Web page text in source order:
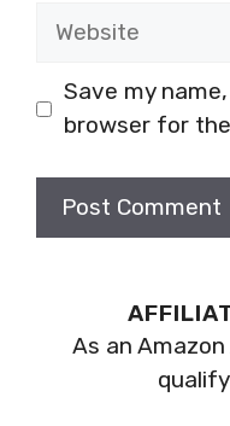
Website
Save my
browser for
As an